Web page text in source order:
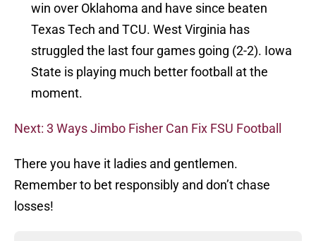
win over Oklahoma and have since beaten
Texas Tech and TCU. West Virginia has
struggled the last four games going (2-2). Iowa
State is playing much better football at the
moment.
Next: 3 Ways Jimbo Fisher Can Fix FSU Football
There you have it ladies and gentlemen.
Remember to bet responsibly and don’t chase
losses!